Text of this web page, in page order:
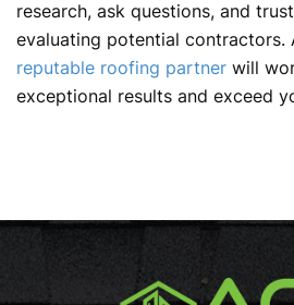
research, ask questions, and
evaluating potential contractors.
reputable roofing partner will
exceptional results and exceed